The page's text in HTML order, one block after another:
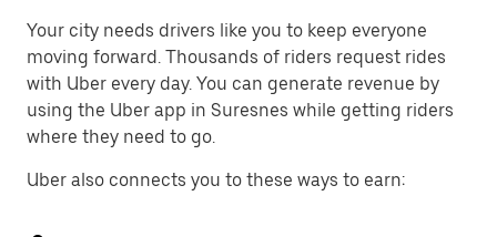
Your city needs drivers like you to keep everyone
moving forward. Thousands of riders request rides
with Uber every day. You can generate revenue by
using the Uber app in Suresnes while getting riders
where they need to go.
Uber also connects you to these ways to earn: